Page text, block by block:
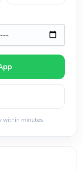
within minutes